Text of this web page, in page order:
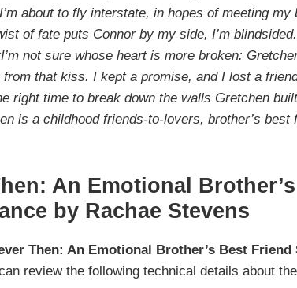
about to fly interstate, in hopes of meeting
of fate puts Connor by my side, I’m
not sure whose heart is more broken:
that kiss. I kept a promise, and I lost a
right time to break down the walls Gretchen
is a childhood friends-to-lovers, brother’s best
An Emotional
by Rachae Stevens
Then: An Emotional Brother’s Best Friend
review the following technical details about